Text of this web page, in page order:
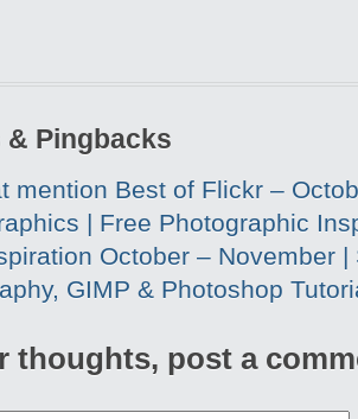
Pingbacks
mention Best of Flickr –
| Free Photographic
October – November
GIMP & Photoshop
thoughts, post a